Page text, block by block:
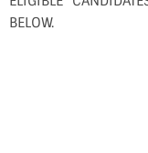
BELOW.